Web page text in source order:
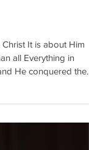
It is about Him